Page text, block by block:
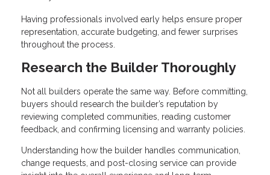
Having professionals involved early helps ensure proper
representation, accurate budgeting, and fewer surprises
throughout the process.
Research the Builder Thoroughly
Not all builders operate the same way. Before committing,
buyers should research the builder’s reputation by
reviewing completed communities, reading customer
feedback, and confirming licensing and warranty policies.
Understanding how the builder handles communication,
change requests, and post-closing service can provide